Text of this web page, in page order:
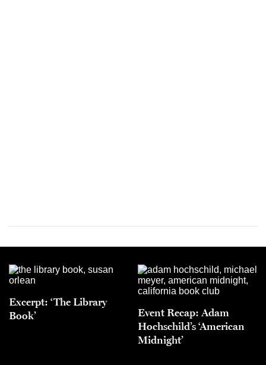
Excerpt: ‘The Library
Book’
Event Recap: Adam
Hochschild’s ‘American
Midnight’